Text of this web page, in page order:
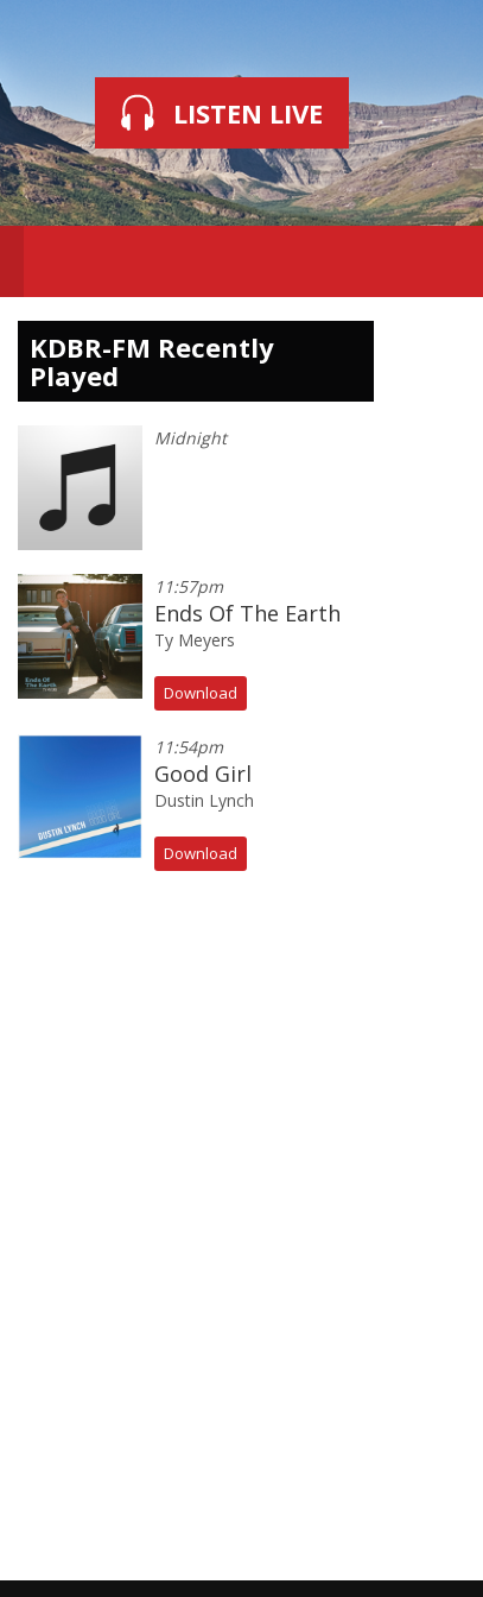
LISTEN LIVE
KDBR-FM Recently
Played
Midnight
11:57pm
Ends Of The Earth
Ty Meyers
Download
11:54pm
Good Girl
Dustin Lynch
Download